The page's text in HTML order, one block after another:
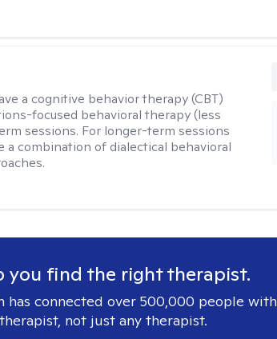
a cognitive behavior therapy (CBT)
focused behavioral therapy (less
sessions. For longer-term sessions
a combination of dialectical behavioral
you find the right therapist.
has connected over 500,000 people
not just any therapist.